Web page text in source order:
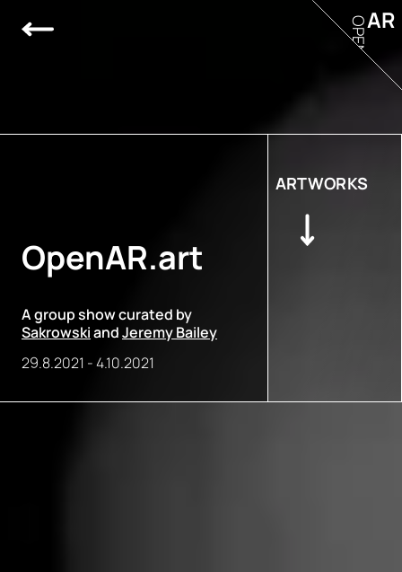
OpenAR.art
A group show curated by
SakrowskiandJeremy Bailey
29.8.2021 -4.10.2021
ARTWORKS
AR
OPEN